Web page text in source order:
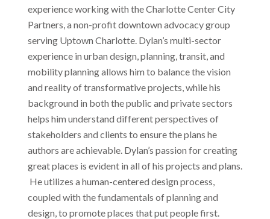
experience working with the Charlotte Center City
Partners, a non-profit downtown advocacy group
serving Uptown Charlotte. Dylan’s multi-sector
experience in urban design, planning, transit, and
mobility planning allows him to balance the vision
and reality of transformative projects, while his
background in both the public and private sectors
helps him understand different perspectives of
stakeholders and clients to ensure the plans he
authors are achievable. Dylan’s passion for creating
great places is evident in all of his projects and plans.
He utilizes a human-centered design process,
coupled with the fundamentals of planning and
design, to promote places that put people first.